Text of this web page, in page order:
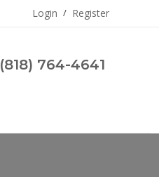
Login / Register
(818) 764-4641